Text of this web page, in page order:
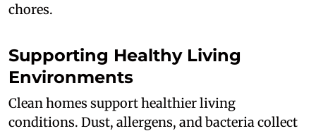
chores.
Supporting Healthy Living
Environments
Clean homes support healthier living
conditions. Dust, allergens, and bacteria collect